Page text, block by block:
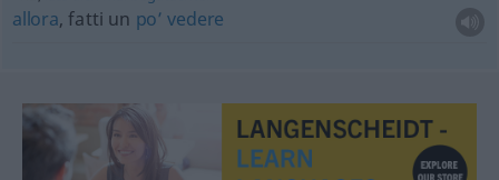
allora, fatti un po’ vedere